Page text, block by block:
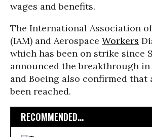
wages and benefits.
The International Association
(IAM) and Aerospace Workers
which has been on strike since
announced the breakthrough
and Boeing also confirmed that
been reached.
RECOMMENDED...